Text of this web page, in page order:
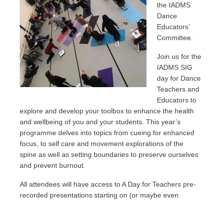
the IADMS
Dance
Educators’
Committee.
Join us for the
IADMS SIG
day for Dance
Teachers and
Educators to
explore and develop your toolbox to enhance the health
and wellbeing of you and your students. This year’s
programme delves into topics from cueing for enhanced
focus, to self care and movement explorations of the
spine as well as setting boundaries to preserve ourselves
and prevent burnout.
All attendees will have access to A Day for Teachers pre-
recorded presentations starting on (or maybe even